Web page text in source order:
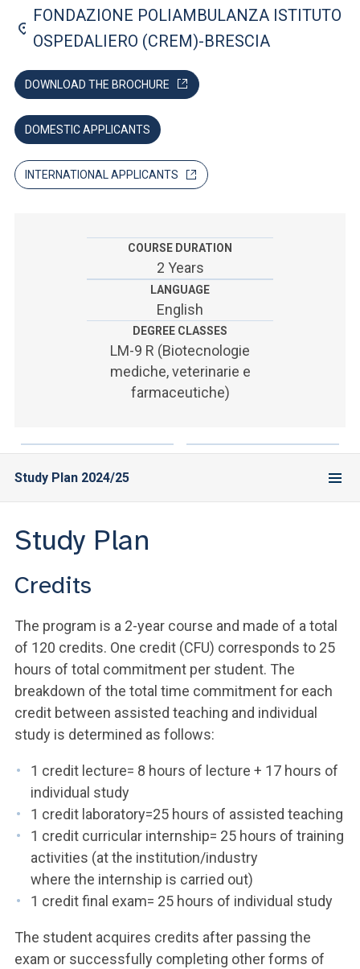
SEI UN DOCENTE O UN MEMBRO DELLO STAFF
ACCEDI A CLOUDMAIL
FONDAZIONE POLIAMBULANZA ISTITUTO
OSPEDALIERO (CREM)-BRESCIA
DOWNLOAD THE BROCHURE
DOMESTIC APPLICANTS
INTERNATIONAL APPLICANTS
COURSE DURATION
2 Years
LANGUAGE
English
DEGREE CLASSES
LM-9 R (Biotecnologie
mediche, veterinarie e
farmaceutiche)
Study Plan 2024/25
Study Plan
Credits
The program is a 2-year course and made of a total
of 120 credits. One credit (CFU) corresponds to 25
hours of total commitment per student. The
breakdown of the total time commitment for each
credit between assisted teaching and individual
study is determined as follows:
1 credit lecture= 8 hours of lecture + 17 hours of
individual study
1 credit laboratory=25 hours of assisted teaching
1 credit curricular internship= 25 hours of training
activities (at the institution/industry
where the internship is carried out)
1 credit final exam= 25 hours of individual study
The student acquires credits after passing the
exam or successfully completing other forms of